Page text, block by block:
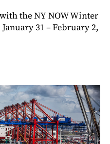
the NY NOW Winter
31 – February 2,